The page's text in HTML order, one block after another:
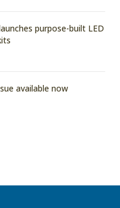
purpose-built LED
available now